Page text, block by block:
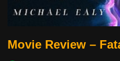
Movie Review –